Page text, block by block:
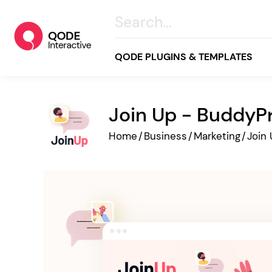
QODE PLUGINS & TEMPLATES
All
Blog & Magazine
Join Up -
Home/Business/Marketing/Join